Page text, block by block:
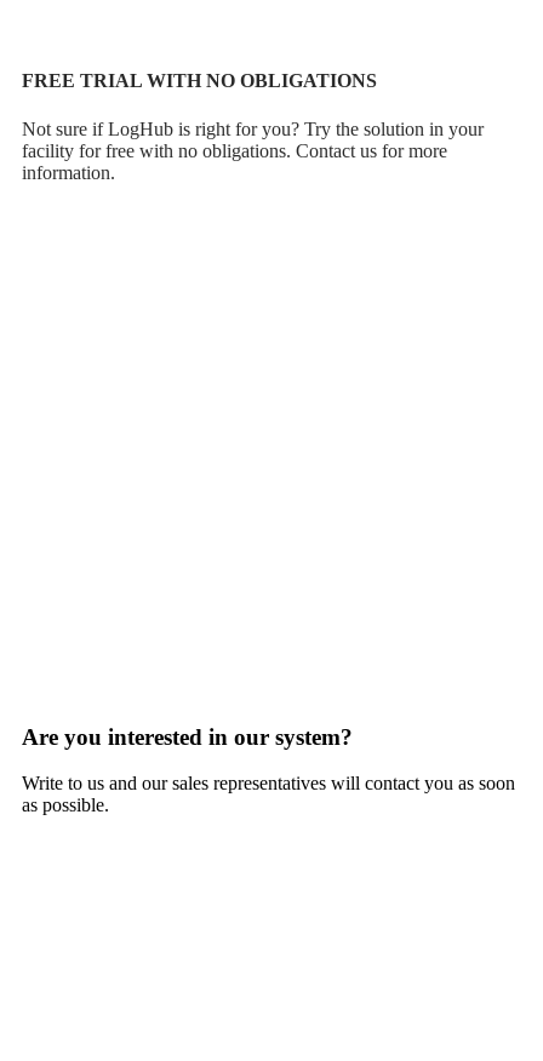
FREE TRIAL WITH NO OBLIGATIONS
Not sure if LogHub is right for you? Try the solution in your
facility for free with no obligations. Contact us for more
information.
Are you interested in our system?
Write to us and our sales representatives will contact you as soon
as possible.